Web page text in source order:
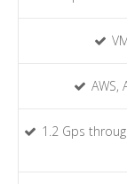
AWS,
1.2 Gps